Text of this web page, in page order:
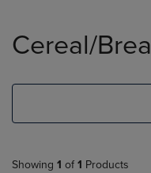
products
Cereal/
Showing 1 of 1 Products